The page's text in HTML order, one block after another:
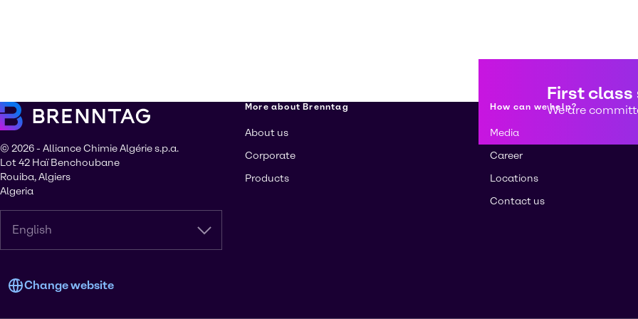
First class
We are
© 2026 - Alliance Chimie Algérie s.p.a.
Lot 42 Haï Benchoubane
Rouiba, Algiers
Algeria
English
Change website
More about Brenntag
About us
Corporate
Products
How can we help?
Media
Career
Locations
Contact us